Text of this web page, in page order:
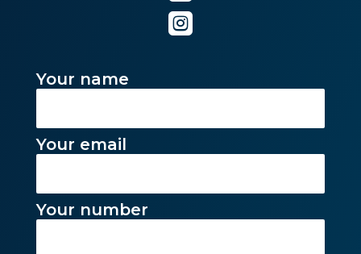

Your name
Your email
Your number